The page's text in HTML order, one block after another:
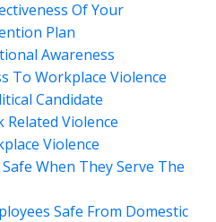
Of Your
Plan
Awareness
To Workplace Violence
Candidate
Violence
Violence
When They Serve The
Safe From Domestic